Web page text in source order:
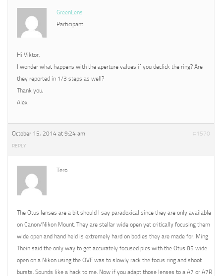
GreenLens
Participant
Hi Viktor,
I wonder what happens with the aperture values if you declick the ring? Are
they reported in 1/3 steps as well?
Thank you,
Alex.
October 15, 2014 at 9:24 am #1570
REPLY
Tero
The Otus lenses are a bit should I say paradoxical since they are only available
on Canon/Nikon Mount. They are stellar wide open yet critically focusing them
wide open and hand held is extremely hard on bodies they are made for. Ming
Thein said the only way to get accurately focused pics with the Otus 85 wide
open on a Nikon using the OVF was to slowly rack the focus ring and shoot
bursts. Sounds like a hack to me. Now if you adapt those lenses to a A7 or A7R